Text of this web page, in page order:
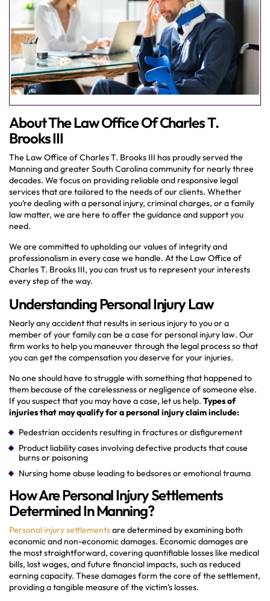
About The Law Office Of Charles T.
Brooks III
The Law Office of Charles T. Brooks III has proudly served the
Manning and greater South Carolina community for nearly three
decades. We focus on providing reliable and responsive legal
services that are tailored to the needs of our clients. Whether
you’re dealing with a personal injury, criminal charges, or a family
law matter, we are here to offer the guidance and support you
need.
We are committed to upholding our values of integrity and
professionalism in every case we handle. At the Law Office of
Charles T. Brooks III, you can trust us to represent your interests
every step of the way.
Understanding Personal Injury Law
Nearly any accident that results in serious injury to you or a
member of your family can be a case for personal injury law. Our
firm works to help you maneuver through the legal process so that
you can get the compensation you deserve for your injuries.
No one should have to struggle with something that happened to
them because of the carelessness or negligence of someone else.
If you suspect that you may have a case, let us help. Types of
injuries that may qualify for a personal injury claim include:
Pedestrian accidents resulting in fractures or disfigurement
Product liability cases involving defective products that cause
burns or poisoning
Nursing home abuse leading to bedsores or emotional trauma
How Are Personal Injury Settlements
Determined In Manning?
Personal injury settlementsare determined by examining both
economic and non-economic damages. Economic damages are
the most straightforward, covering quantifiable losses like medical
bills, lost wages, and future financial impacts, such as reduced
earning capacity. These damages form the core of the settlement,
providing a tangible measure of the victim’s losses.